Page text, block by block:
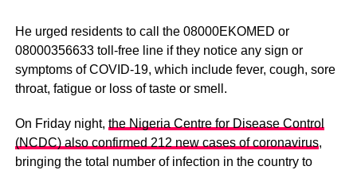
He urged residents to call the 08000EKOMED or
08000356633 toll-free line if they notice any sign or
symptoms of COVID-19, which include fever, cough, sore
throat, fatigue or loss of taste or smell.
On Friday night, the Nigeria Centre for Disease Control
(NCDC) also confirmed 212 new cases of coronavirus,
bringing the total number of infection in the country to